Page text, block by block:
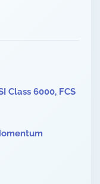
Class 6000, FCS